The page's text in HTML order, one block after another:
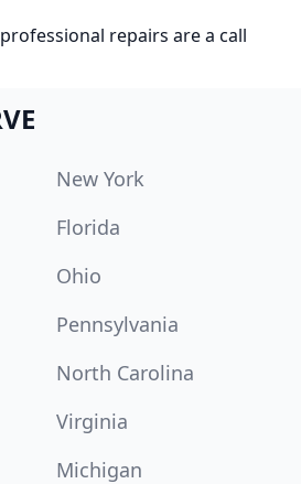
repairs are a call
New York
Florida
Ohio
Pennsylvania
North Carolina
Virginia
Michigan